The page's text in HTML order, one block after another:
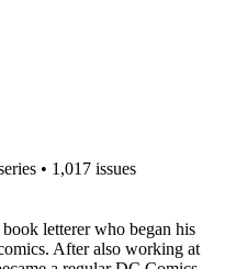
• 1,017 issues
letterer who began his
After also working at